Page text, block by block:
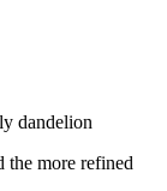
dandelion
the more refined